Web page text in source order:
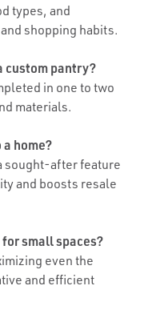
types, and
shopping habits.
custom pantry?
in one to two
materials.
home?
sought-after feature
and boosts resale
small spaces?
even the
and efficient